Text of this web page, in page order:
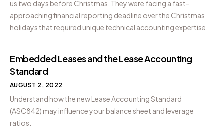
us two days before Christmas. They were facing a fast-
approaching financial reporting deadline over the Christmas
holidays that required unique technical accounting expertise.
Embedded Leases and the Lease Accounting
Standard
AUGUST 2, 2022
Understand how the new Lease Accounting Standard
(ASC842) may influence your balance sheet and leverage
ratios.